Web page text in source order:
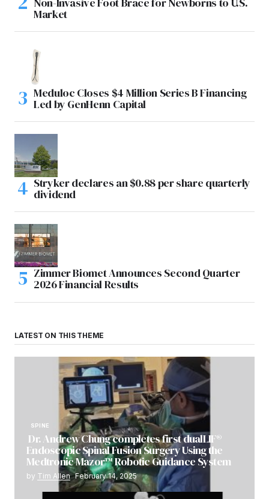
Market
Meduloc Closes $4 Million Series B Financing
Led by GenHenn Capital
Stryker declares an $0.88 per share quarterly
dividend
Zimmer Biomet Announces Second Quarter
2026 Financial Results
LATEST ON THIS THEME
SPINE
Dr. Andrew Chung completes first dualLIF®
Endoscopic Spinal Fusion Surgery Using the
Medtronic Mazor™ Robotic Guidance System
by Tim Allen February 14, 2025